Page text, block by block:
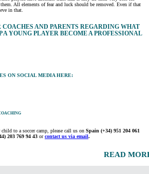
All elements of fear and luck should be removed. Even if that
in that.
AND PARENTS REGARDING WHAT
YOUNG PLAYER BECOME A PROFESSIONAL
ON SOCIAL MEDIA HERE:
to a soccer camp, please call us on Spain (+34) 951 204 061
203 769 94 43 orcontact us via email.
READ